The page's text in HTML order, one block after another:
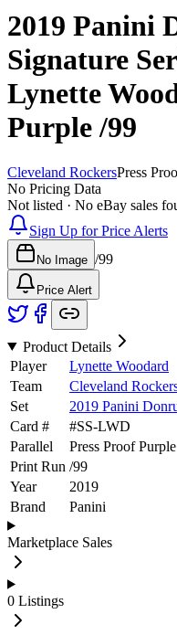
2019 Panini
Signature
Lynette
Purple/99
Cleveland RockersPress
No Pricing Data
Not listed · No eBay sales
Sign Up for Price Alerts
No Image /99
Price Alert
Product Details
Player
Lynette Woodard
Team
Cleveland
Set
2019 Panini
Card #
#SS-LWD
Parallel
Press Proof Purple
Print Run /99
Year
2019
Brand
Panini
Marketplace Sales
0 Listings